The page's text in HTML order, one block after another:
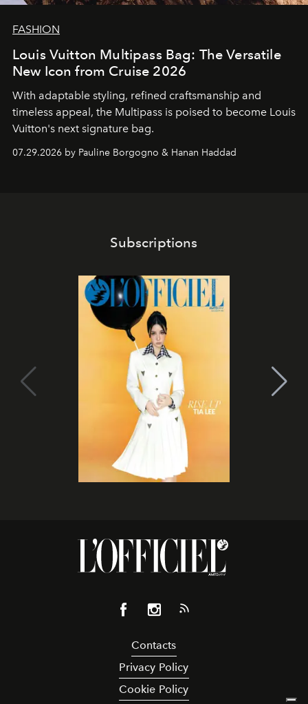
FASHION
Louis Vuitton Multipass Bag: The Versatile
New Icon from Cruise 2026
With adaptable styling, refined craftsmanship and
timeless appeal, the Multipass is poised to become Louis
Vuitton's next signature bag.
07.29.2026 by Pauline Borgogno & Hanan Haddad
Subscriptions
Contacts
Privacy Policy
Cookie Policy